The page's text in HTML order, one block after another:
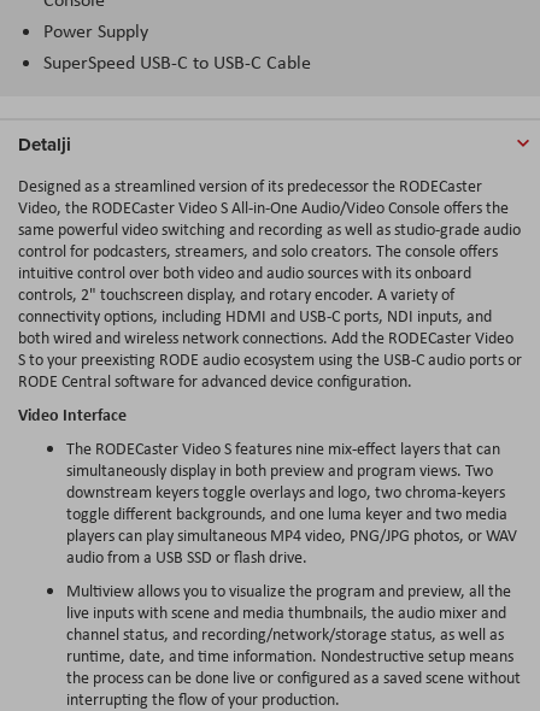
Power Supply
SuperSpeed USB-C to USB-C Cable
Detalji
Designed as a streamlined version of its predecessor the RODECaster
Video, the RODECaster Video SAll-in-One Audio/Video Console offers the
same powerful video switching and recording as well as studio-grade audio
control for podcasters, streamers, and solo creators. The console offers
intuitive control over both video and audio sources with its onboard
controls, 2" touchscreen display, and rotary encoder. A variety of
connectivity options, including HDMI and USB-C ports, NDI inputs, and
both wired and wireless network connections. Add the RODECaster Video
S to your preexisting RODE audio ecosystem using the USB-C audio ports or
RODE Central software for advanced device configuration.
Video Interface
The RODECaster Video S features nine mix-effect layers that can
simultaneously display in both preview and program views. Two
downstream keyerstoggle overlays and logo, twochroma-keyers
toggle different backgrounds, and one luma keyer and two media
players can play simultaneous MP4 video, PNG/JPG photos, or WAV
audio from a USB SSD or flash drive.
Multiview allows you to visualize the program and preview, all the
live inputs with scene and media thumbnails, the audio mixer and
channel status, and recording/network/storage status, as well as
runtime, date, and time information. Nondestructive setup means
the process can be done live or configured as a saved scene without
interrupting the flow of your production.